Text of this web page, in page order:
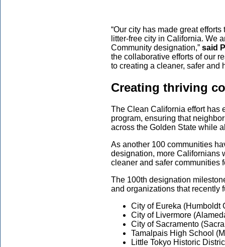
“Our city has made great
litter-free city in California. We
Community designation,” said
the collaborative efforts of our
to creating a cleaner, safer and
Creating thriving
The Clean California effort has
program, ensuring that
across the Golden State while
As another 100 communities
designation, more Californians
cleaner and safer communities
The 100th designation
and organizations that recently
City of Eureka (Humboldt
City of Livermore
City of Sacramento
Tamalpais High School
Little Tokyo Historic